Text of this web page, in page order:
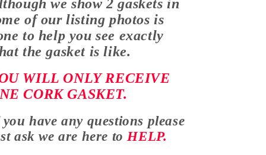
we show 2 gaskets in
of our listing photos is
to help you see exactly
the gasket is like.
WILL ONLY RECEIVE
CORK GASKET.
have any questions please
ask we are here to HELP.